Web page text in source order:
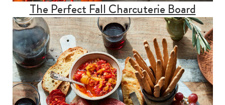
The Perfect Fall Charcuterie Board